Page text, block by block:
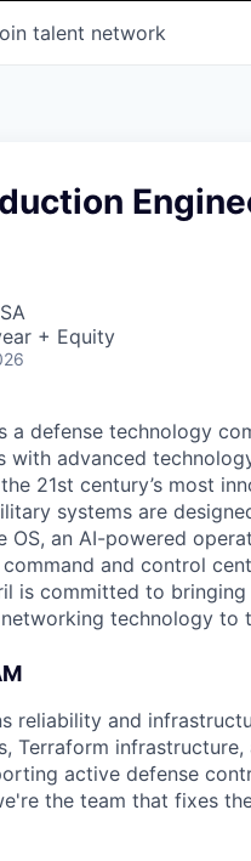
talent network
+ Equity
a defense technology
with advanced
21st century’s most
systems are
OS, an AI-powered
and control
is committed to
technology to
reliability and
Terraform
active defense
the team that fixes